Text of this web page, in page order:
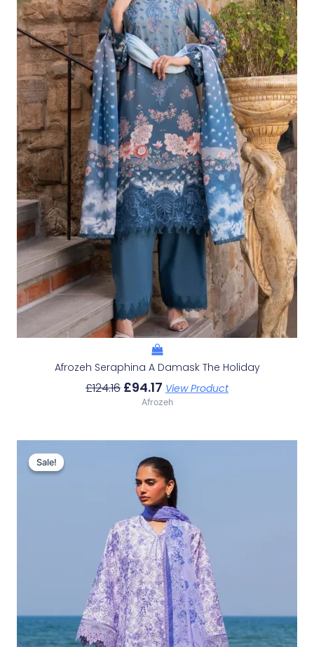
Afrozeh Seraphina A Damask The Holiday
£124.16 £94.17 View Product
Afrozeh
Sale!
Sale!
Price
Was:
£132.82.
Price
Is:
£102.83.